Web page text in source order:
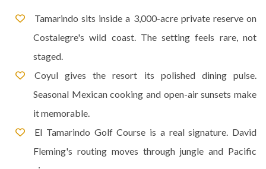
Tamarindo sits inside a 3,000-acre private reserve on
Costalegre's wild coast. The setting feels rare, not
staged.
Coyul gives the resort its polished dining pulse.
Seasonal Mexican cooking and open-air sunsets make
it memorable.
El Tamarindo Golf Course is a real signature. David
Fleming's routing moves through jungle and Pacific